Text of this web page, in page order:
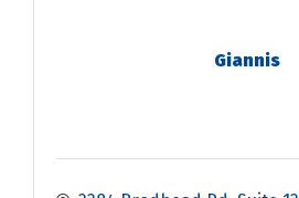
Giannis